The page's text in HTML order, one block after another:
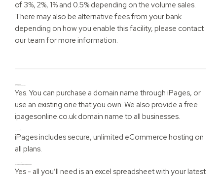
of 3%, 2%, 1% and 0.5% depending on the volume sales.
There may also be alternative fees from your bank
depending on how you enable this facility, please contact
our team for more information.
Yes. You can purchase a domain name through iPages, or
use an existing one that you own. We also provide a free
ipagesonline.co.uk domain name to all businesses.
iPages includes secure, unlimited eCommerce hosting on
all plans.
Yes - all you’ll need is an excel spreadsheet with your latest